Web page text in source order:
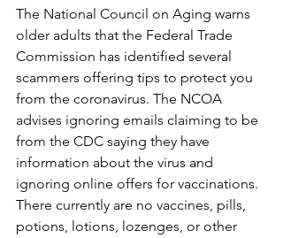
The National Council on Aging warns
older adults that the Federal Trade
Commission has identified several
scammers offering tips to protect you
from the coronavirus. The NCOA
advises ignoring emails claiming to be
from the CDC saying they have
information about the virus and
ignoring online offers for vaccinations.
There currently are no vaccines, pills,
potions, lotions, lozenges, or other